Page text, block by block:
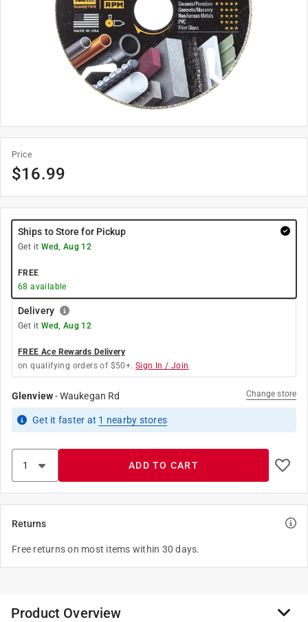
Price
$16.99
Ships to Store for Pickup
Get it Wed, Aug 12
FREE
68 available
Delivery
Get it Wed, Aug 12
FREE Ace Rewards Delivery
on qualifying orders of $50+. Sign In / Join
Glenview-Waukegan Rd Change store
Get it faster at 1 nearby stores
ADD TO CART
Returns
Free returns on most items within 30 days.
Product Overview